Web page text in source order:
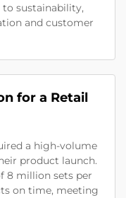
sustainability,
and customer
for a Retail
a high-volume
product launch.
8 million sets per
on time, meeting